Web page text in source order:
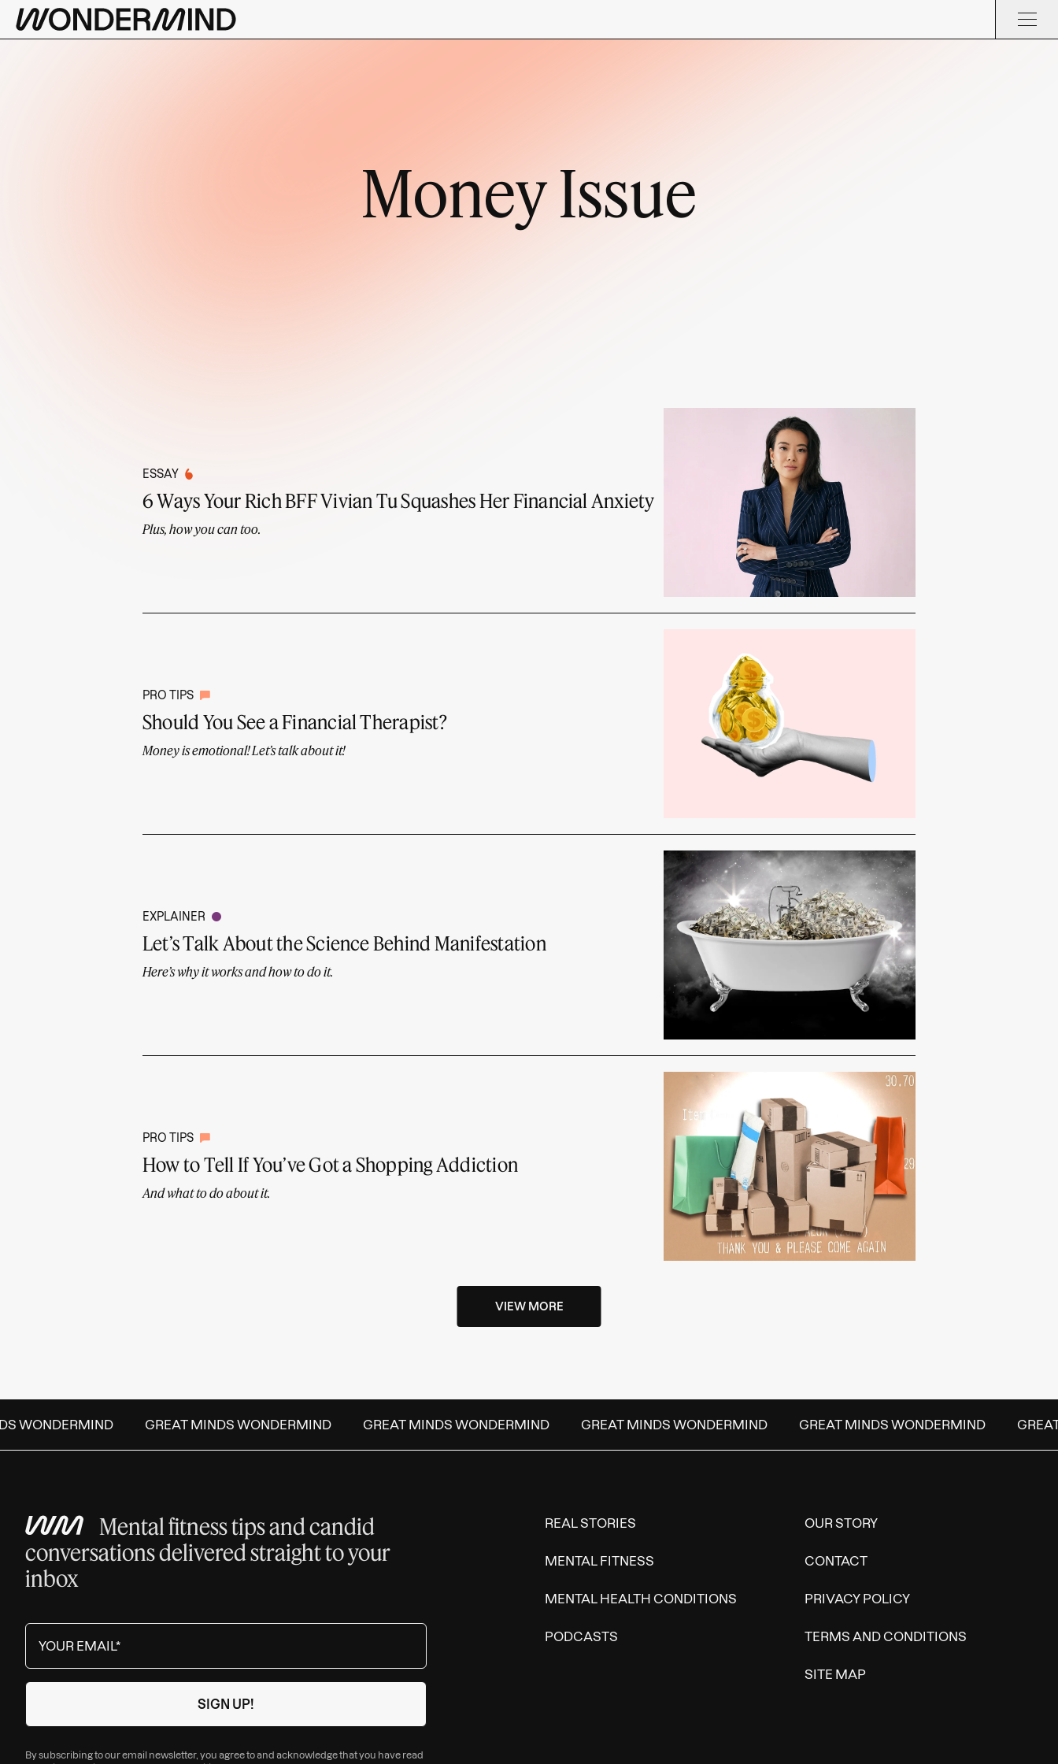
Money Issue
ESSAY
6 Ways Your Rich BFF Vivian Tu Squashes Her Financial Anxiety
Plus, how you can too.
PRO TIPS
Should You See a Financial Therapist?
Money is emotional! Let’s talk about it!
EXPLAINER
Let’s Talk About the Science Behind Manifestation
Here’s why it works and how to do it.
PRO TIPS
How to Tell If You’ve Got a Shopping Addiction
And what to do about it.
VIEW MORE
WONDERMIND GREAT MINDS WONDERMIND GREAT MINDS WONDERMIND GREAT MINDS WONDERMIND GREAT MINDS WONDERMIND
Mental fitness tips and candid
conversations delivered straight to your
inbox
By subscribing to our email newsletter, you agree to and acknowledge that you have read
REAL STORIES
MENTAL FITNESS
MENTAL HEALTH CONDITIONS
PODCASTS
OUR STORY
CONTACT
PRIVACY POLICY
TERMS AND CONDITIONS
SITE MAP